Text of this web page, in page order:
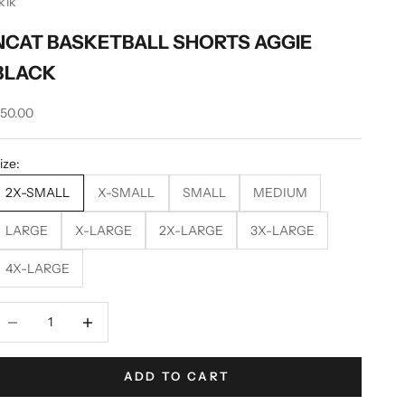
BASKETBALL SHORTS AGGIE
price
2X-SMALL
X-SMALL SMALL MEDIUM
LARGE X-LARGE 2X-LARGE 3X-LARGE
4X-LARGE
ADD TO CART